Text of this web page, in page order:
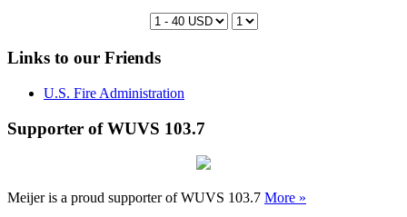
Links to our Friends
U.S. Fire Administration
Supporter of WUVS 103.7
Meijer is a proud supporter of WUVS 103.7 More »